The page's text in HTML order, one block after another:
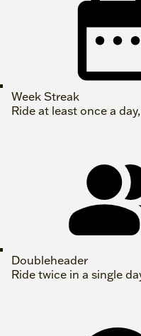
Week Streak
Ride at least once a
Doubleheader
Ride twice in a single